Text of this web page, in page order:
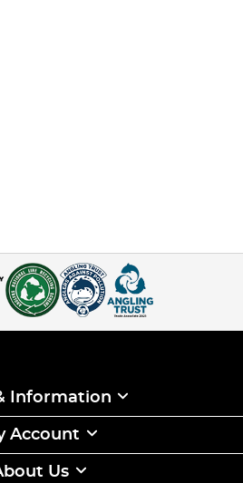
Information
Account
Us